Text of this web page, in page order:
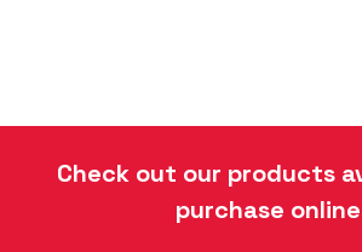
Check out our products
purchase